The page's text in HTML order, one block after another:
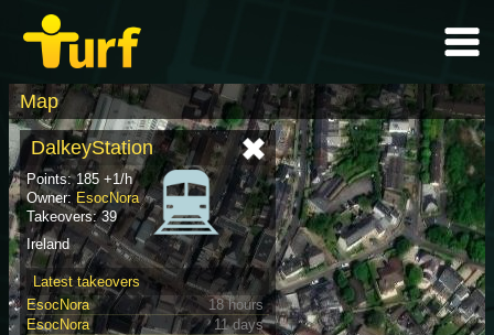
Map
DalkeyStation
Points: 185 +1/h
Owner: EsocNora
Takeovers: 39
Ireland
Latest takeovers
EsocNora
18 hours
EsocNora
11 days